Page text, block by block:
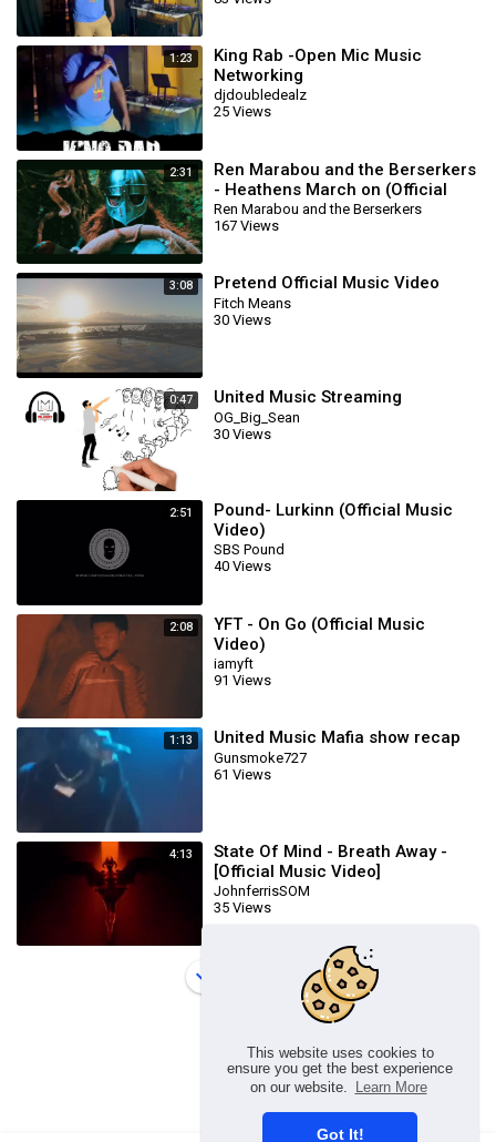
This website uses cookies to
ensure you get the best experience
on our website.
Learn More
Got It!
1:23
King Rab -Open Mic Music
Networking
djdoubledealz
25 Views
2:31
Ren Marabou and the Berserkers
- Heathens March on (Official
Music Video)
Ren Marabou and the Berserkers
167 Views
3:08 Pretend Official Music Video
Fitch Means
30 Views
0:47 United Music Streaming
OG_Big_Sean
30 Views
2:51
Pound- Lurkinn (Official Music
Video)
SBS Pound
40 Views
2:08
YFT - On Go (Official Music
Video)
iamyft
91 Views
1:13 United Music Mafia show recap
Gunsmoke727
61 Views
4:13
State Of Mind - Breath Away -
[Official Music Video]
JohnferrisSOM
35 Views
Load more